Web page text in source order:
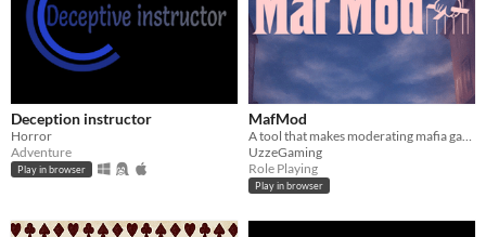
Deception instructor
Horror
Adventure
Play in browser
MafMod
UzzeGaming
Role Playing
Play in browser